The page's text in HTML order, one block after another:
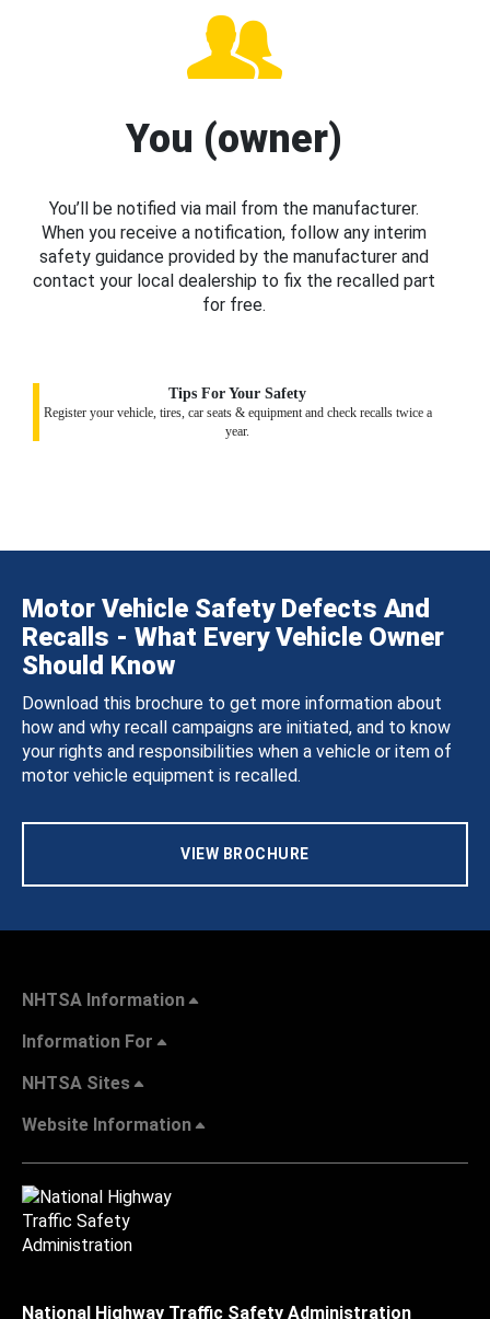
You (owner)
You’ll be notified via mail from the manufacturer.
When you receive a notification, follow any interim
safety guidance provided by the manufacturer and
contact your local dealership to fix the recalled part
for free.
Tips For Your Safety
Register your vehicle, tires, car seats & equipment and check recalls twice a
year.
Motor Vehicle Safety Defects And
Recalls - What Every Vehicle Owner
Should Know
Download this brochure to get more information about
how and why recall campaigns are initiated, and to know
your rights and responsibilities when a vehicle or item of
motor vehicle equipment is recalled.
VIEW BROCHURE
NHTSA Information
Information For
NHTSA Sites
Website Information
National Highway Traffic Safety Administration